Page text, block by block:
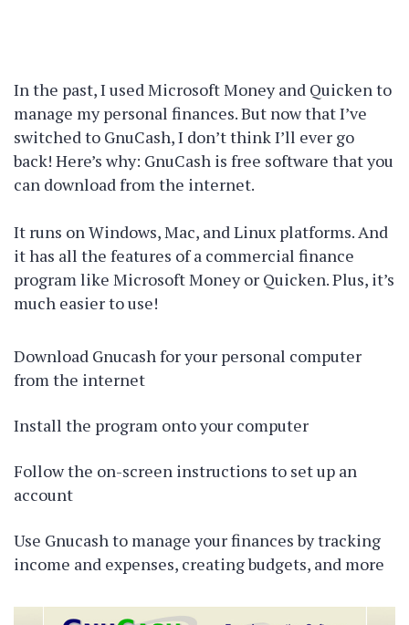
In the past, I used Microsoft Money and Quicken to
manage my personal finances. But now that I’ve
switched to GnuCash, I don’t think I’ll ever go
back! Here’s why: GnuCash is free software that you
can download from the internet.
It runs on Windows, Mac, and Linux platforms. And
it has all the features of a commercial finance
program like Microsoft Money or Quicken. Plus, it’s
much easier to use!
Download Gnucash for your personal computer
from the internet
Install the program onto your computer
Follow the on-screen instructions to set up an
account
Use Gnucash to manage your finances by tracking
income and expenses, creating budgets, and more